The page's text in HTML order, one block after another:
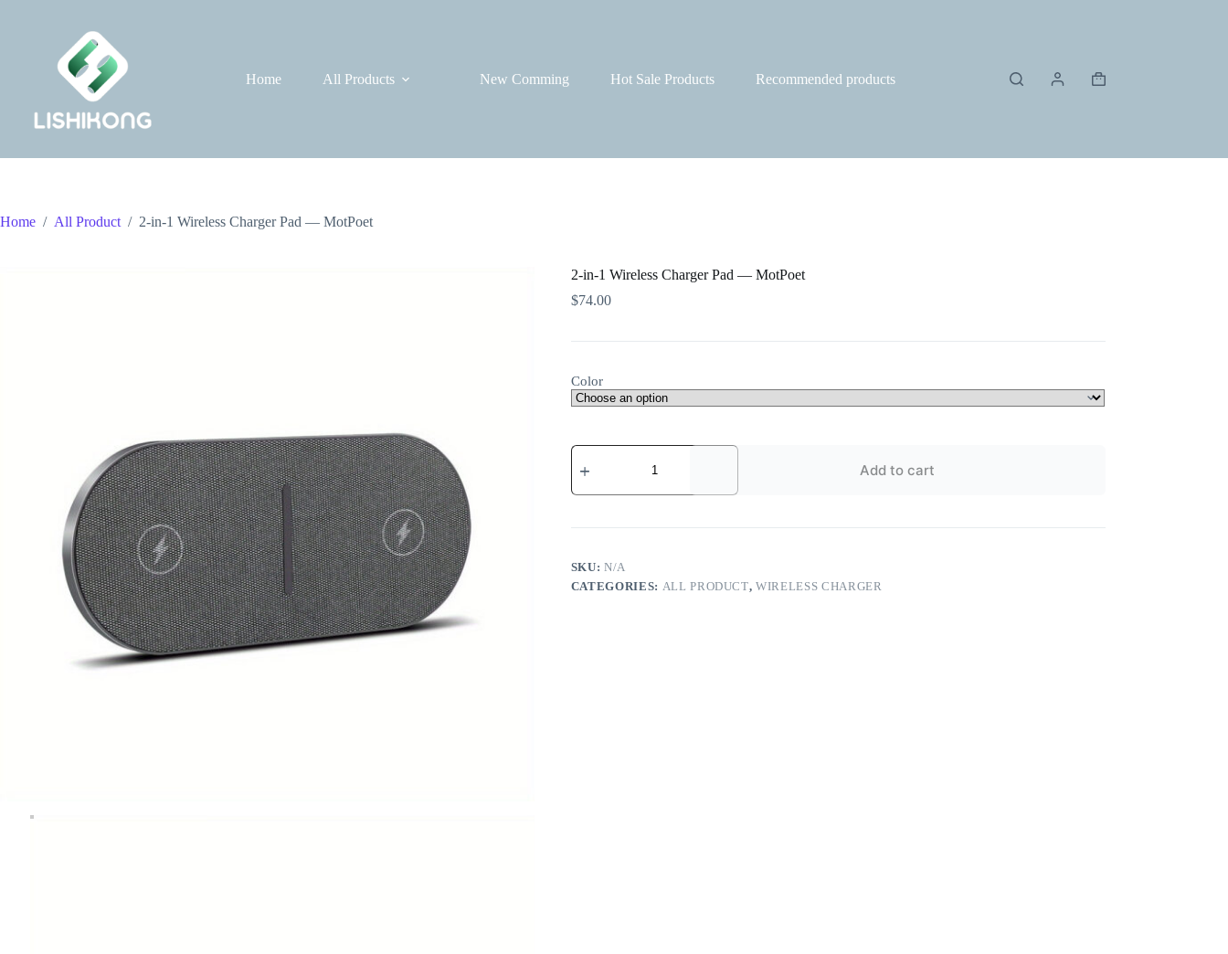
Home All Products New Comming Hot Sale Products Recommended products
Shopping
Home / All Product / 2-in-1 Wireless Charger Pad — MotPoet
2-in-1 Wireless Charger Pad — MotPoet
$74.00
Color
2-
in-
Wireless
Pad
-
MotPoet
quantity
Add to cart
SKU:N/A
CATEGORIES: ALL PRODUCT,WIRELESS CHARGER